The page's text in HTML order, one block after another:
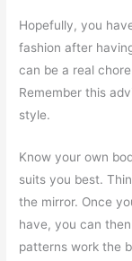
Hopefully, you
fashion after
can be a real
Remember this
style.
Know your own
suits you best.
the mirror. Once
have, you can
patterns work the